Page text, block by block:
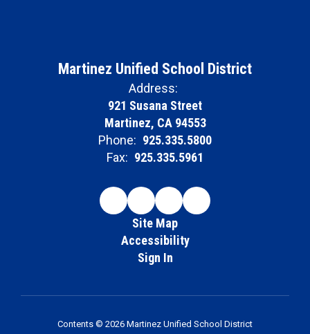
Martinez Unified School District
Address:
921 Susana Street
Martinez, CA 94553
Phone: 925.335.5800
Fax: 925.335.5961
Site Map
Accessibility
Sign In
Contents © 2026 Martinez Unified School District